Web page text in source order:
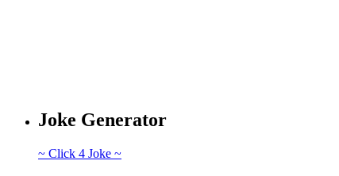
Joke Generator
~ Click 4 Joke ~